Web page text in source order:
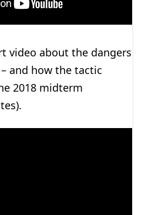
video about the dangers
and how the tactic
2018 midterm